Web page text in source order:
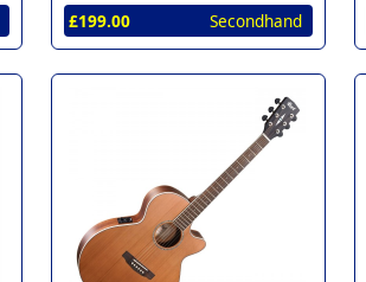
£199.00 Secondhand